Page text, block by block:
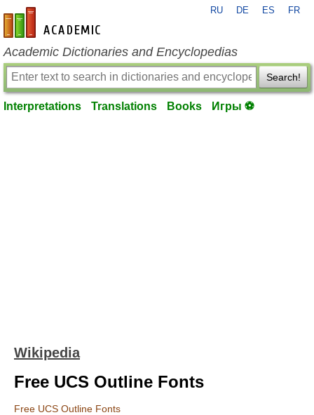
en-academic.com
RU DE ES FR
Academic Dictionaries and Encyclopedias
Search!
Interpretations Translations Books Игры ⚽
Wikipedia
Free UCS Outline Fonts
Free UCS Outline Fonts